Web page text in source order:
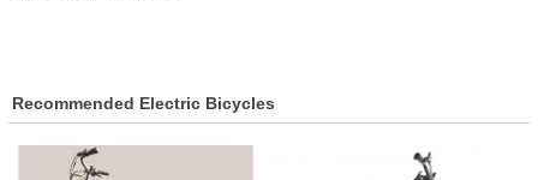
Recommended Electric Bicycles